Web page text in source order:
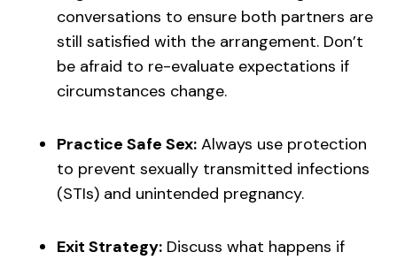
conversations to ensure both partners are
still satisfied with the arrangement. Don’t
be afraid to re-evaluate expectations if
circumstances change.
Practice Safe Sex: Always use protection
to prevent sexually transmitted infections
(STIs) and unintended pregnancy.
Exit Strategy: Discuss what happens if